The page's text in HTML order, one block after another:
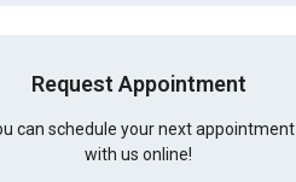
Request Appointment
can schedule your next appointment
with us online!